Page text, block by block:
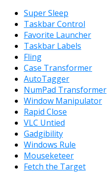
Super Sleep
Taskbar Control
Favorite Launcher
Taskbar Labels
Fling
Case Transformer
AutoTagger
NumPad Transformer
Window Manipulator
Rapid Close
VLC Untied
Gadgibility
Windows Rule
Mouseketeer
Fetch the Target